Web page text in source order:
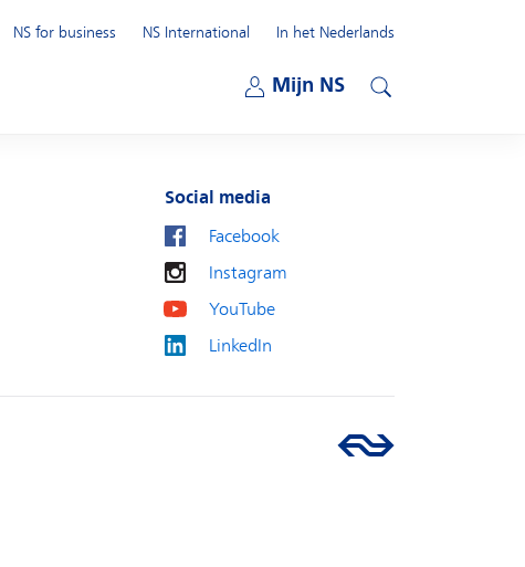
Mijn NS
NS for business
NS International
In het Nederlands
Social media
Facebook
Instagram
YouTube
LinkedIn